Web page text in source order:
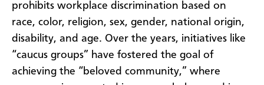
prohibits workplace discrimination based on
race, color, religion, sex, gender, national origin,
disability, and age. Over the years, initiatives like
“caucus groups” have fostered the goal of
achieving the “beloved community,” where